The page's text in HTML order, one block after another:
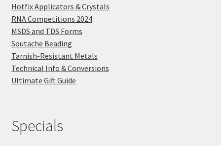
Hotfix Applicators & Crystals
RNA Competitions 2024
MSDS and TDS Forms
Soutache Beading
Tarnish-Resistant Metals
Technical Info & Conversions
Ultimate Gift Guide
Specials